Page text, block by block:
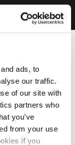
ads, to
our traffic.
of our site with
partners who
you’ve
from your use
if you